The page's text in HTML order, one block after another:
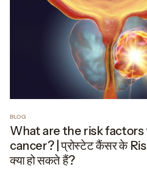
BLOG
What are the risk
cancer? | प्रोस्टेट कैंसर के
क्या हो सकते हैं?